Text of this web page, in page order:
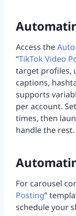
Access the
“TikTok Video
target profiles,
captions,
supports
per account.
times, then
handle the rest.
For carousel
Posting”
schedule your